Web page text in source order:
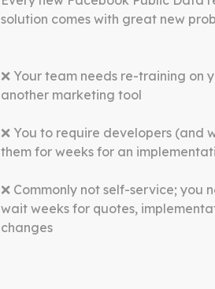
solution comes with great new
❌ Your team needs re-training on
another marketing tool
❌ You to require developers (and
them for weeks for an
❌ Commonly not self-service; you
wait weeks for quotes,
changes